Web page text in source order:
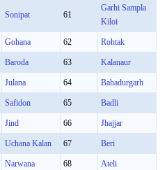
Sonipat 61
Garhi Sampla
Kiloi
Gohana 62 Rohtak
Baroda 63 Kalanaur
Julana 64 Bahadurgarh
Safidon 65 Badli
Jind 66 Jhajjar
Uchana Kalan 67 Beri
Narwana 68 Ateli